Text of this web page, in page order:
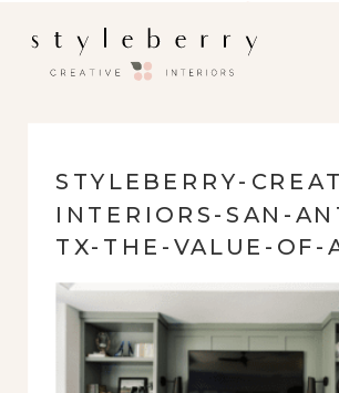
STYLEBERRY-
INTERIORS-SAN-
TX-THE-VALUE-OF-
ON-SERVICES-
ROOM-BUILT-IN-
CABINETRY-WITH-
MODERN-HOME-